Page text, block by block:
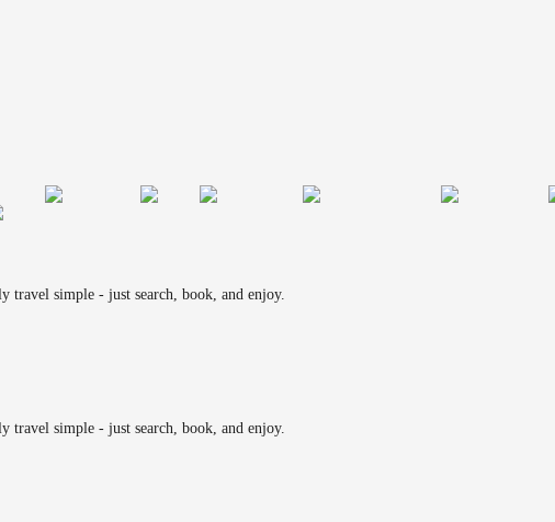
travel simple - just search, book, and enjoy.
travel simple - just search, book, and enjoy.